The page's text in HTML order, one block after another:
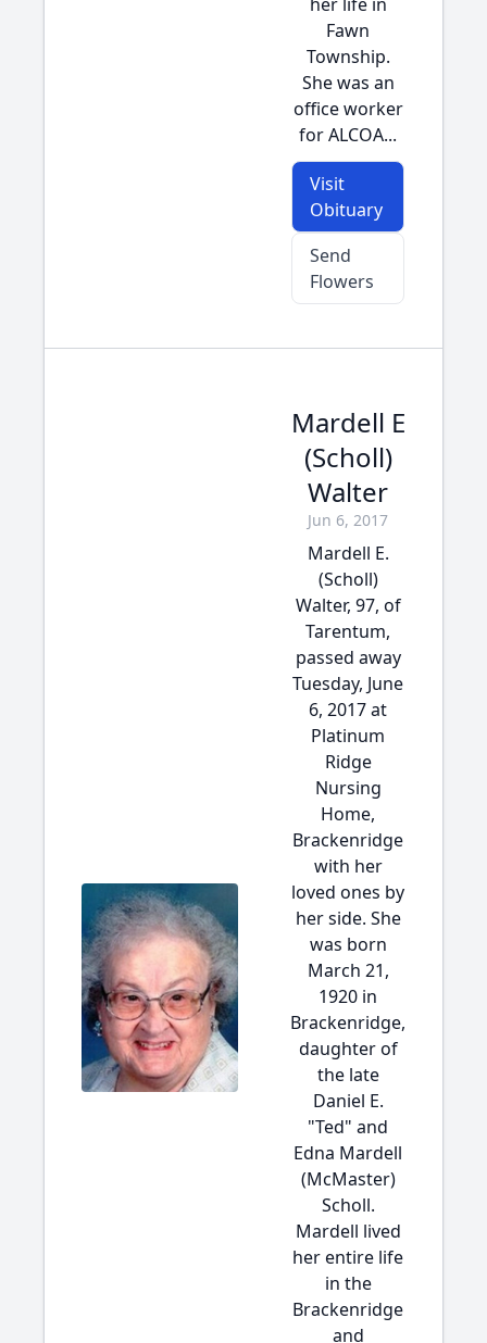
Fawn
Township.
She was an
office worker
for ALCOA...
Visit
Obituary
Send
Flowers
Mardell E
(Scholl)
Walter
Jun 6, 2017
Mardell E.
(Scholl)
Walter, 97, of
Tarentum,
passed away
Tuesday, June
6, 2017 at
Platinum
Ridge
Nursing
Home,
Brackenridge
with her
loved ones by
her side. She
was born
March 21,
1920 in
Brackenridge,
daughter of
the late
Daniel E.
"Ted" and
Edna Mardell
(McMaster)
Scholl.
Mardell lived
her entire life
in the
Brackenridge
and